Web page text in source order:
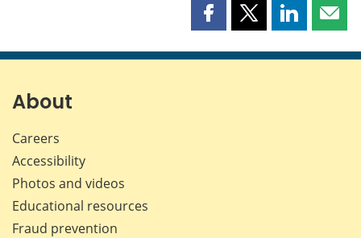
Share
page
Share
page
Share
page page
About
Careers
Accessibility
Photos and videos
Educational resources
Fraud prevention